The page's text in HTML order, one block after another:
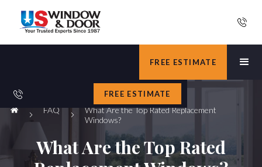
FREE ESTIMATE
FREE ESTIMATE
FAQ
What Are the Top Rated Replacement
Windows?
What Are the Top Rated